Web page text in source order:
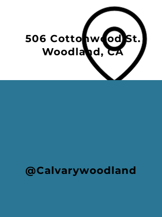
506 Cottonwood St.
Woodland, CA
@Calvarywoodland